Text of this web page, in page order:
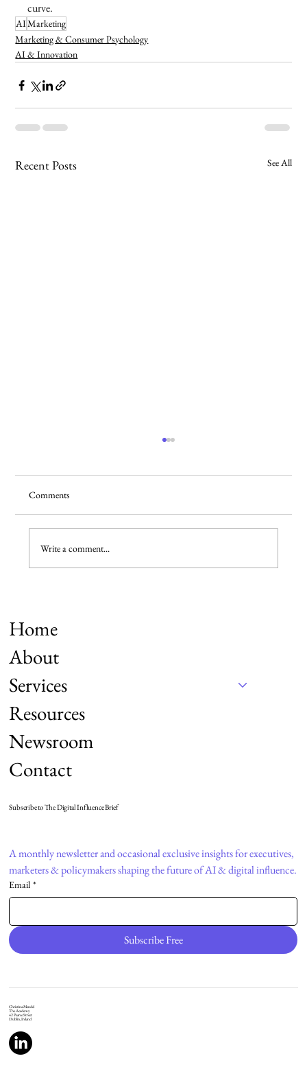
curve.
AIMarketing
Marketing & Consumer Psychology
AI & Innovation
Recent Posts See All
Comments
Write a comment...
Home
About
Services
Resources
Newsroom
Contact
Subscribe to The Digital Influence Brief
A monthly newsletter and occasional exclusive insights for executives,
marketers & policymakers shaping the future of AI & digital influence.
Email *
Subscribe Free
Christina Mendel
The Academy
42 Pearse Street
Dublin, Ireland